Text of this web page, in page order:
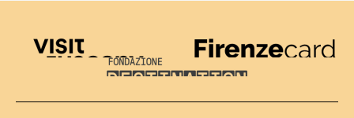
Visit Tuscany
Firenze Card
Destination Florence